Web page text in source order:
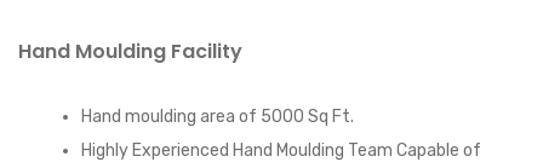
Hand Moulding Facility
Hand moulding area of 5000 Sq Ft.
Highly Experienced Hand Moulding Team Capable of